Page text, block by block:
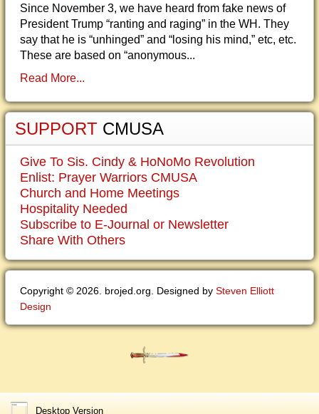
Since November 3, we have heard from fake news of
President Trump “ranting and raging” in the WH. They
say that he is “unhinged” and “losing his mind,” etc, etc.
These are based on “anonymous...
Read More...
SUPPORT CMUSA
Give To Sis. Cindy & HoNoMo Revolution
Enlist: Prayer Warriors CMUSA
Church and Home Meetings
Hospitality Needed
Subscribe to E-Journal or Newsletter
Share With Others
Copyright © 2026. brojed.org. Designed by Steven Elliott
Design
Desktop Version